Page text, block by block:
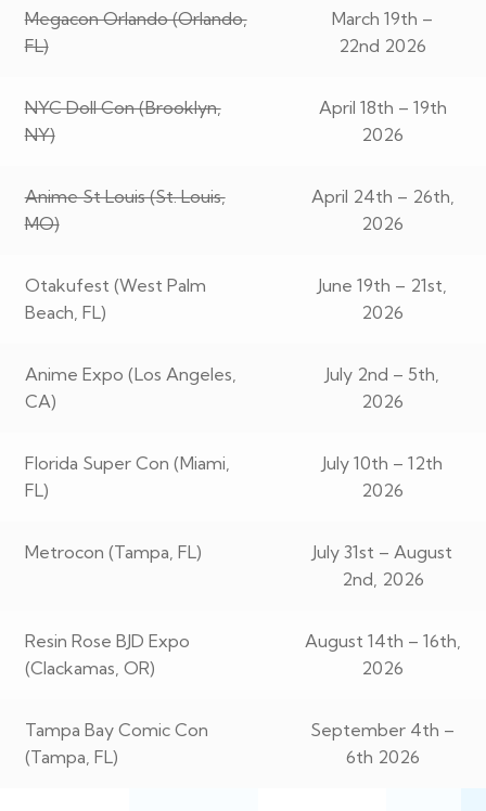
Megacon Orlando (Orlando,
FL)
March 19th –
22nd 2026
NYC Doll Con (Brooklyn,
NY)
April 18th – 19th
2026
Anime St Louis (St. Louis,
MO)
April 24th – 26th,
2026
Otakufest (West Palm
Beach, FL)
June 19th – 21st,
2026
Anime Expo (Los Angeles,
CA)
July 2nd – 5th,
2026
Florida Super Con (Miami,
FL)
July 10th – 12th
2026
Metrocon (Tampa, FL)
July 31st – August
2nd, 2026
Resin Rose BJD Expo
(Clackamas, OR)
August 14th – 16th,
2026
Tampa Bay Comic Con
(Tampa, FL)
September 4th –
6th 2026